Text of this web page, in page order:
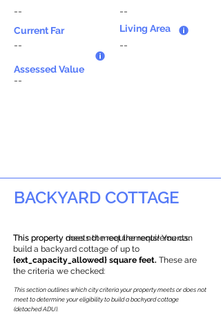
--
Current Far
--
--
Living Area
--
Assessed Value
--
BACKYARD COTTAGE
This property does not meet the requirements.
This property meets the requirements! You can
build a backyard cottage of up to
{ext_capacity_allowed} square feet. These are
the criteria we checked:
This section outlines which city criteria your property meets or does not
meet to determine your eligibility to build a backyard cottage
(detached ADU).